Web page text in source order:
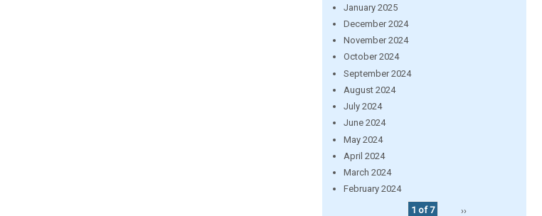
January 2025
December 2024
November 2024
October 2024
September 2024
August 2024
July 2024
June 2024
May 2024
April 2024
March 2024
February 2024
1 of 7
››